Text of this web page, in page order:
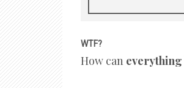
WTF?
How can everything